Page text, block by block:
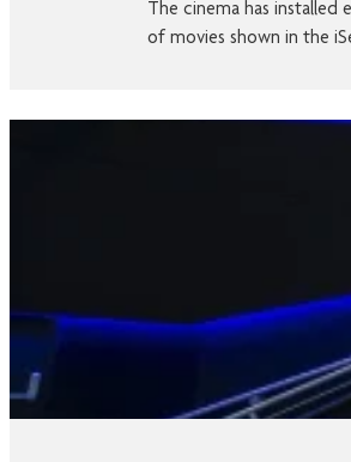
The cinema has installed
of movies shown in the